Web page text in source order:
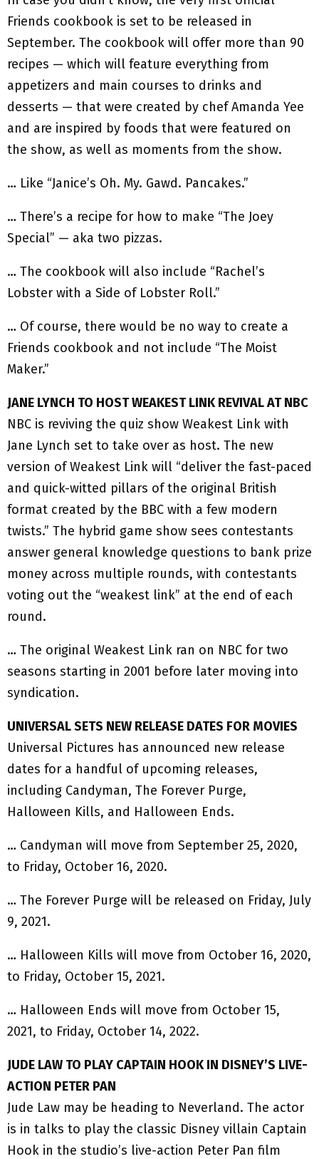
Friends cookbook is set to be released in
September. The cookbook will offer more than 90
recipes — which will feature everything from
appetizers and main courses to drinks and
desserts — that were created by chef Amanda Yee
and are inspired by foods that were featured on
the show, as well as moments from the show.
… Like “Janice’s Oh. My. Gawd. Pancakes.”
… There’s a recipe for how to make “The Joey
Special” — aka two pizzas.
… The cookbook will also include “Rachel’s
Lobster with a Side of Lobster Roll.”
… Of course, there would be no way to create a
Friends cookbook and not include “The Moist
Maker.”
JANE LYNCH TO HOST WEAKEST LINK REVIVAL AT NBC
NBC is reviving the quiz show Weakest Link with
Jane Lynch set to take over as host. The new
version of Weakest Link will “deliver the fast-paced
and quick-witted pillars of the original British
format created by the BBC with a few modern
twists.” The hybrid game show sees contestants
answer general knowledge questions to bank prize
money across multiple rounds, with contestants
voting out the “weakest link” at the end of each
round.
… The original Weakest Link ran on NBC for two
seasons starting in 2001 before later moving into
syndication.
UNIVERSAL SETS NEW RELEASE DATES FOR MOVIES
Universal Pictures has announced new release
dates for a handful of upcoming releases,
including Candyman, The Forever Purge,
Halloween Kills, and Halloween Ends.
… Candyman will move from September 25, 2020,
to Friday, October 16, 2020.
… The Forever Purge will be released on Friday, July
9, 2021.
… Halloween Kills will move from October 16, 2020,
to Friday, October 15, 2021.
… Halloween Ends will move from October 15,
2021, to Friday, October 14, 2022.
JUDE LAW TO PLAY CAPTAIN HOOK IN DISNEY’S LIVE-
ACTION PETER PAN
Jude Law may be heading to Neverland. The actor
is in talks to play the classic Disney villain Captain
Hook in the studio’s live-action Peter Pan film